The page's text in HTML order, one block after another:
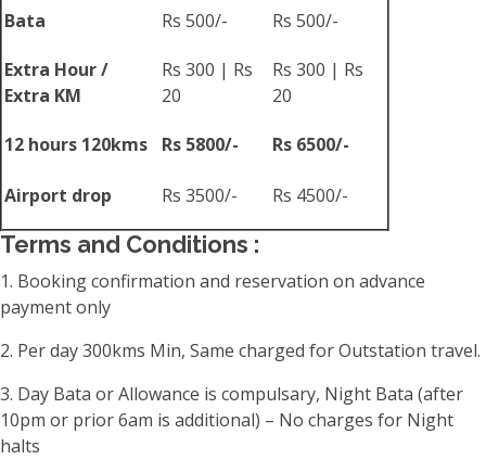
Bata Rs 500/- Rs 500/-
Extra Hour /
Extra KM
Rs 300 | Rs
20
Rs 300 | Rs
20
12 hours 120kms Rs 5800/- Rs 6500/-
Airport drop Rs 3500/- Rs 4500/-
Terms and Conditions :
1. Booking confirmation and reservation on advance
payment only
2. Per day 300kms Min, Same charged for Outstation travel.
3. Day Bata or Allowance is compulsary, Night Bata (after
10pm or prior 6am is additional) – No charges for Night
halts